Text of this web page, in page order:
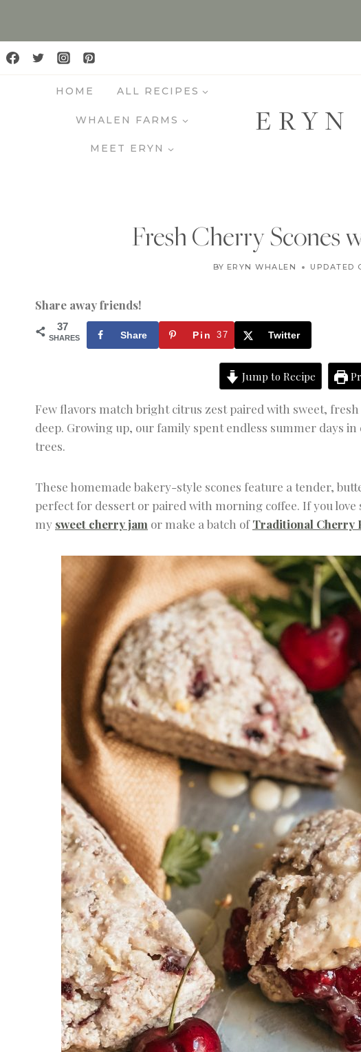
HOME ALL RECIPES
WHALEN FARMS
MEET ERYN
Fresh Cherry Scones
E
BY ERYN WHALEN UPDATED
Share away friends!
37
SHARES Share Pin 37 Twitter
Jump to Recipe
Few flavors match bright citrus zest paired with sweet,
deep. Growing up, our family spent endless summer days
trees.
These homemade bakery-style scones feature a tender,
perfect for dessert or paired with morning coffee. If you
my sweet cherry jam or make a batch ofTraditional Cherry